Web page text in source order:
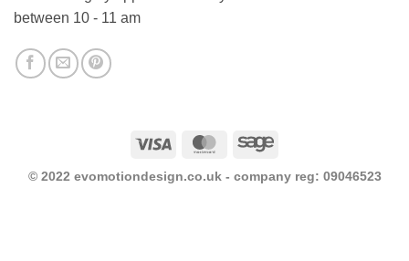
between 10 - 11 am
Visa MasterCardSage
© 2022 evomotiondesign.co.uk - company reg: 09046523